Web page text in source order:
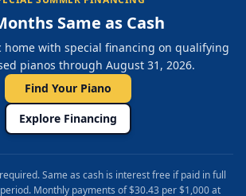
Same as Cash
home with special financing on qualifying
pianos through August 31, 2026.
Find Your Piano
Explore Financing
Same as cash is interest free if paid in full
Monthly payments of $30.43 per $1,000 at